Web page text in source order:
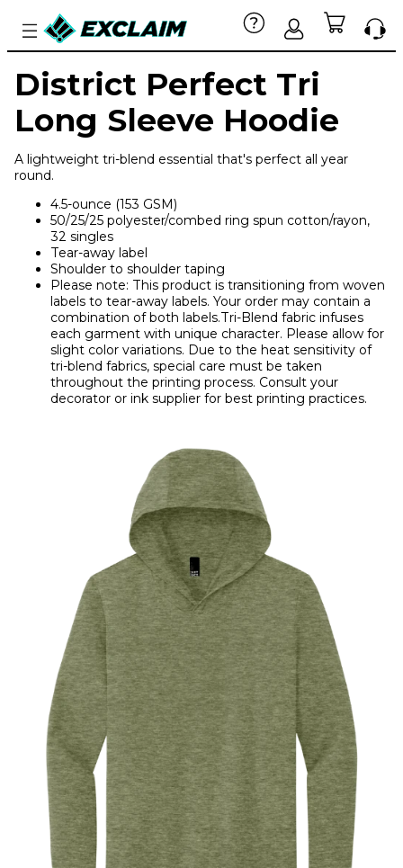
District Perfect Tri
Long Sleeve Hoodie
A lightweight tri-blend essential that's perfect all year
round.
4.5-ounce (153 GSM)
50/25/25 polyester/combed ring spun cotton/rayon,
32 singles
Tear-away label
Shoulder to shoulder taping
Please note: This product is transitioning from woven
labels to tear-away labels. Your order may contain a
combination of both labels.Tri-Blend fabric infuses
each garment with unique character. Please allow for
slight color variations. Due to the heat sensitivity of
tri-blend fabrics, special care must be taken
throughout the printing process. Consult your
decorator or ink supplier for best printing practices.